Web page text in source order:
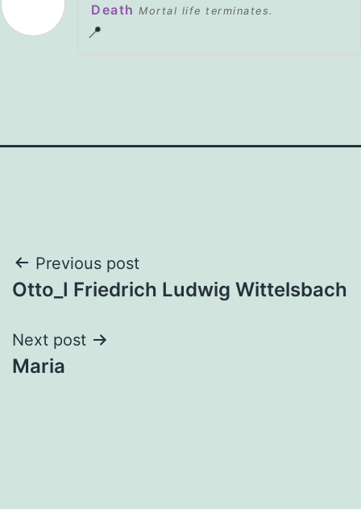
Death Mortal life terminates.
📍
Post
navigation
Previous post
Otto_I Friedrich Ludwig Wittelsbach
Next post
Maria